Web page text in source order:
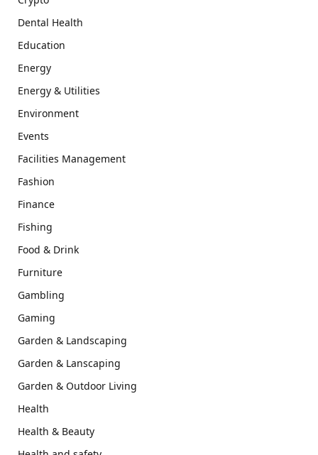
Dental Health
Education
Energy
Energy & Utilities
Environment
Events
Facilities Management
Fashion
Finance
Fishing
Food & Drink
Furniture
Gambling
Gaming
Garden & Landscaping
Garden & Lanscaping
Garden & Outdoor Living
Health
Health & Beauty